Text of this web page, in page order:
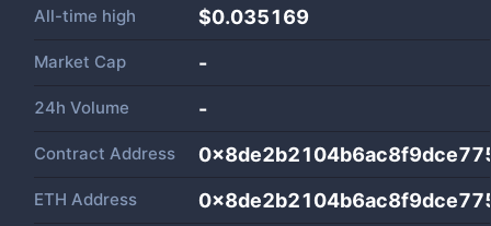
All-time high $0.035169
Market Cap -
24h Volume -
Contract Address
ETH Address